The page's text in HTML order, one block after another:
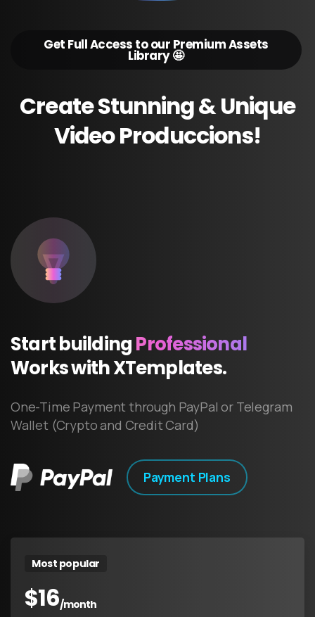
Get Full Access to our Premium Assets
Library 🤩
CreateStunning&Unique
VideoProduccions!
StartbuildingProfessional
WorkswithXTemplates.
One-Time Payment through PayPal or Telegram
Wallet (Crypto and Credit Card)
Payment Plans
Most popular
$16/month